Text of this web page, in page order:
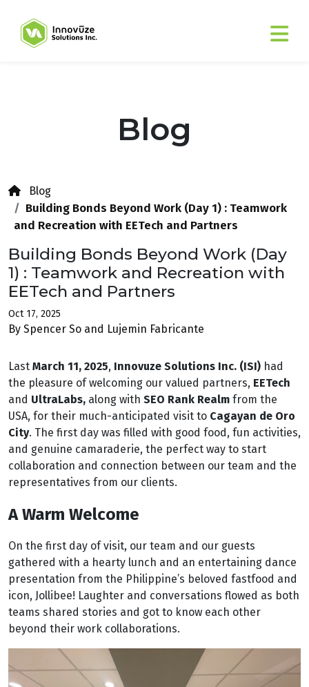
Blog
Blog
Building Bonds Beyond Work (Day 1) : Teamwork
and Recreation with EETech and Partners
Building Bonds Beyond Work (Day
1) : Teamwork and Recreation with
EETech and Partners
Oct 17, 2025
By Spencer So and Lujemin Fabricante
Last March 11, 2025, Innovuze Solutions Inc. (ISI) had
the pleasure of welcoming our valued partners, EETech
and UltraLabs, along with SEO Rank Realm from the
USA, for their much-anticipated visit to Cagayan de Oro
City. The first day was filled with good food, fun activities,
and genuine camaraderie, the perfect way to start
collaboration and connection between our team and the
representatives from our clients.
A Warm Welcome
On the first day of visit, our team and our guests
gathered with a hearty lunch and an entertaining dance
presentation from the Philippine’s beloved fastfood and
icon, Jollibee! Laughter and conversations flowed as both
teams shared stories and got to know each other
beyond their work collaborations.